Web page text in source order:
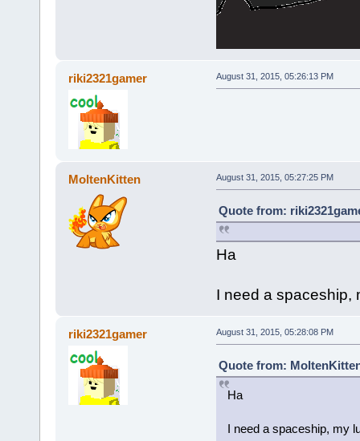
riki2321gamer August 31, 2015, 05:26:13 PM
MoltenKitten August 31, 2015, 05:27:25 PM
Quote from:
Ha
I need a spaceship,
riki2321gamer August 31, 2015, 05:28:08 PM
Quote from:
Ha
I need a spaceship, my